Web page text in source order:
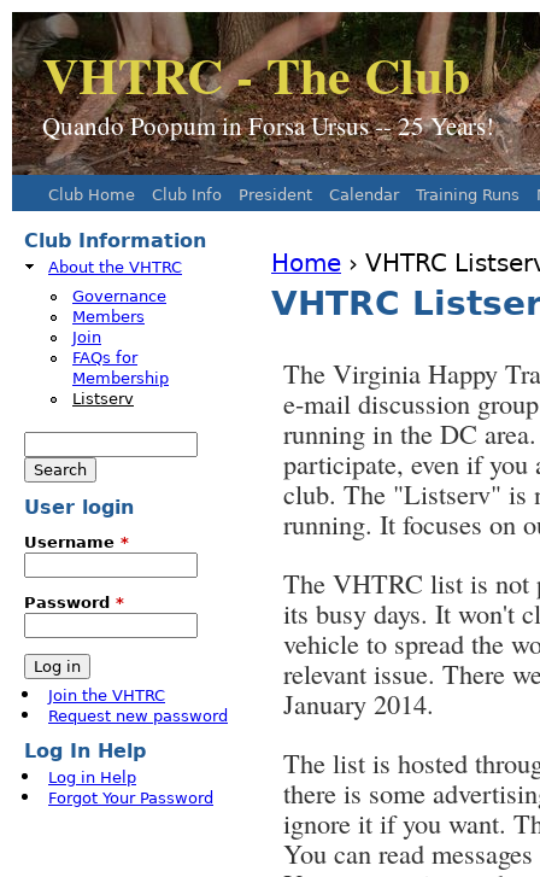
VHTRC - The Club
Quando Poopum in Forsa Ursus -- 25 Years!
You are here
Home › VHTRC
VHTRC
The Virginia Happy
e-mail discussion
running in the DC
participate, even if you
club. The "Listserv" is
running. It focuses on
The VHTRC list is not
its busy days. It won't
vehicle to spread the
relevant issue. There
January 2014.
The list is hosted
there is some
ignore it if you want.
You can read
Main menu
Club Home Club Info President Calendar Training Runs
Club Information
About the VHTRC
Governance
Members
Join
FAQs for
Membership
Listserv
Search form
User login
Username *
Password *
Join the VHTRC
Request new password
Log In Help
Log in Help
Forgot Your Password